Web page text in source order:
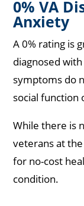
0% VA
Anxiety
A 0% rating is
diagnosed
symptoms do
social function
While there is
veterans at
for no-cost
condition.